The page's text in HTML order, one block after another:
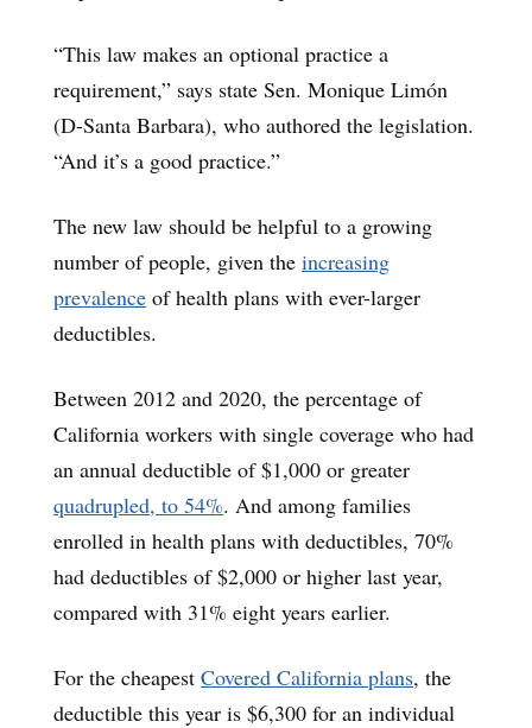
“This law makes an optional practice a
requirement,” says state Sen. Monique Limón
(D-Santa Barbara), who authored the legislation.
“And it’s a good practice.”
The new law should be helpful to a growing
number of people, given the increasing
prevalence of health plans with ever-larger
deductibles.
Between 2012 and 2020, the percentage of
California workers with single coverage who had
an annual deductible of $1,000 or greater
quadrupled, to 54%. And among families
enrolled in health plans with deductibles, 70%
had deductibles of $2,000 or higher last year,
compared with 31% eight years earlier.
For the cheapest Covered California plans, the
deductible this year is $6,300 for an individual